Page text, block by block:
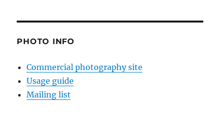
PHOTO INFO
Commercial photography site
Usage guide
Mailing list